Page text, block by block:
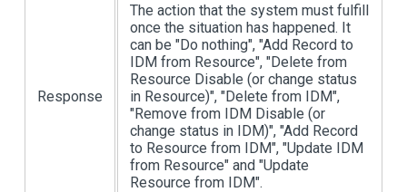
Response
The action that the system must fulfill
once the situation has happened. It
can be "Do nothing", "Add Record to
IDM from Resource", "Delete from
Resource Disable (or change status
in Resource)", "Delete from IDM",
"Remove from IDM Disable (or
change status in IDM)", "Add Record
to Resource from IDM", "Update IDM
from Resource" and "Update
Resource from IDM".